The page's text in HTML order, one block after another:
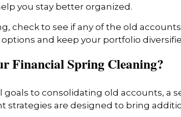
you stay better organized.
check to see if any of the old
and keep your portfolio
Financial Spring Cleaning?
to consolidating old accounts, a
strategies are designed to bring